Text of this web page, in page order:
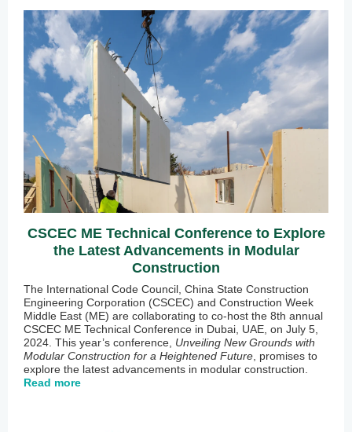
CSCEC ME Technical Conference to Explore
the Latest Advancements in Modular
Construction
The International Code Council, China State Construction
Engineering Corporation (CSCEC) and Construction Week
Middle East (ME) are collaborating to co-host the 8th annual
CSCEC ME Technical Conference in Dubai, UAE, on July 5,
2024. This year’s conference, Unveiling New Grounds with
Modular Construction for a Heightened Future , promises to
explore the latest advancements in modular construction.
Read more